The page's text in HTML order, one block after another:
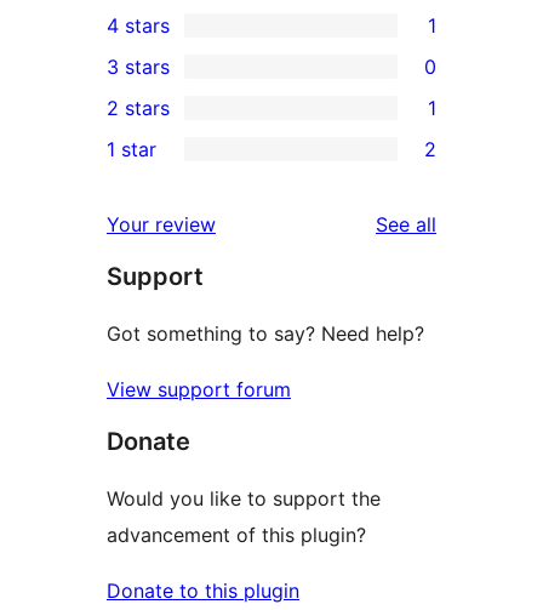
5-
star
reviews
4-
star
review
4 stars 1
0
3-
star
3 stars 0
2-
review
2 stars 1
star
reviews
1 star 2
Your review See all
Support
Got something to say? Need help?
View support forum
Donate
Would you like to support the
advancement of this plugin?
Donate to this plugin